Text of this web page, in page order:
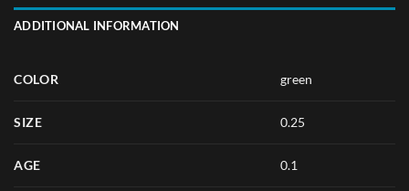
ADDITIONAL INFORMATION
COLOR green
SIZE 0.25
AGE 0.1